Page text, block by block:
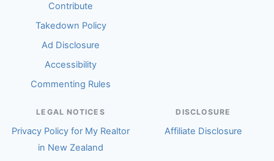
Contribute
Takedown Policy
Ad Disclosure
Accessibility
Commenting Rules
LEGAL NOTICES
Privacy Policy for My Realtor
in New Zealand
DISCLOSURE
Affiliate Disclosure